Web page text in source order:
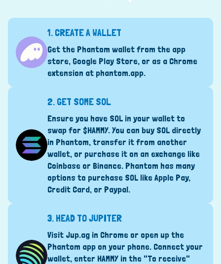
1. CREATE A WALLET
Get the Phantom wallet from the app
store, Google Play Store, or as a Chrome
extension at phantom.app.
2. GET SOME SOL
Ensure you have SOL in your wallet to
swap for $HAMMY. You can buy SOL directly
in Phantom, transfer it from another
wallet, or purchase it on an exchange like
Coinbase or Binance. Phantom has many
options to purchase SOL like Apple Pay,
Credit Card, or Paypal.
3. HEAD TO JUPITER
Visit Jup.ag in Chrome or open up the
Phantom app on your phone. Connect your
wallet, enter HAMMY in the "To receive"